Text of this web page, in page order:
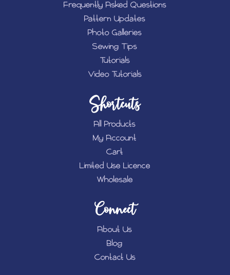
Frequently Asked Questions
Pattern Updates
Photo Galleries
Sewing Tips
Tutorials
Video Tutorials
Shortcuts
All Products
My Account
Cart
Limited Use Licence
Wholesale
Connect
About Us
Blog
Contact Us